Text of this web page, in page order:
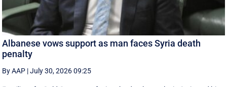
Albanese vows support as man faces Syria death
penalty
By AAP |July 30, 2026 09:25